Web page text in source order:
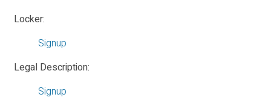
Locker:
Signup
Legal Description:
Signup